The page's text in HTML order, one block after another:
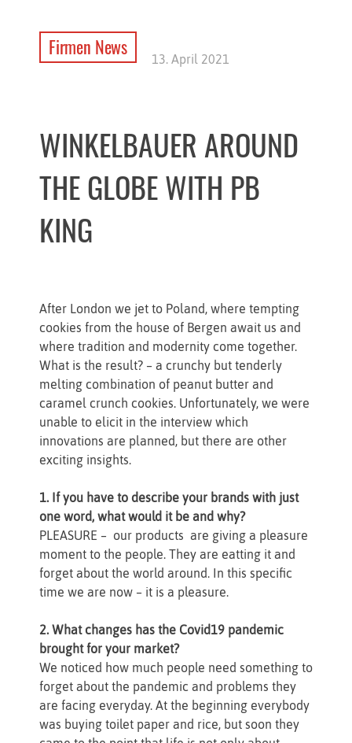
Firmen News 13. April 2021
WINKELBAUER AROUND
THE GLOBE WITH PB
KING
After London we jet to Poland, where tempting
cookies from the house of Bergen await us and
where tradition and modernity come together.
What is the result? – a crunchy but tenderly
melting combination of peanut butter and
caramel crunch cookies. Unfortunately, we were
unable to elicit in the interview which
innovations are planned, but there are other
exciting insights.
1. If you have to describe your brands with just
one word, what would it be and why?
PLEASURE – our products are giving a pleasure
moment to the people. They are eatting it and
forget about the world around. In this specific
time we are now – it is a pleasure.
2. What changes has the Covid19 pandemic
brought for your market?
We noticed how much people need something to
forget about the pandemic and problems they
are facing everyday. At the beginning everybody
was buying toilet paper and rice, but soon they